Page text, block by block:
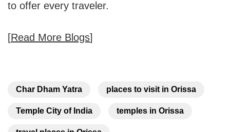
to offer every traveler.
[Read More Blogs]
Char Dham Yatra places to visit in Orissa
Temple City of India temples in Orissa